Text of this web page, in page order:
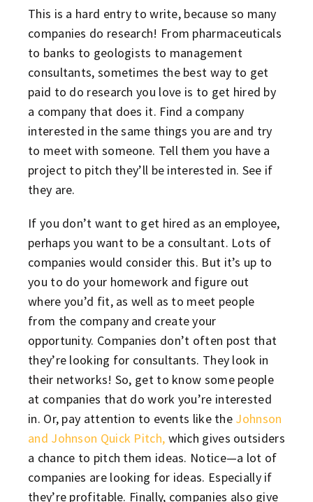
This is a hard entry to write, because so many
companies do research! From pharmaceuticals
to banks to geologists to management
consultants, sometimes the best way to get
paid to do research you love is to get hired by
a company that does it. Find a company
interested in the same things you are and try
to meet with someone. Tell them you have a
project to pitch they’ll be interested in. See if
they are.
If you don’t want to get hired as an employee,
perhaps you want to be a consultant. Lots of
companies would consider this. But it’s up to
you to do your homework and figure out
where you’d fit, as well as to meet people
from the company and create your
opportunity. Companies don’t often post that
they’re looking for consultants. They look in
their networks! So, get to know some people
at companies that do work you’re interested
in. Or, pay attention to events like the Johnson
and Johnson Quick Pitch, which gives outsiders
a chance to pitch them ideas. Notice—a lot of
companies are looking for ideas. Especially if
they’re profitable. Finally, companies also give